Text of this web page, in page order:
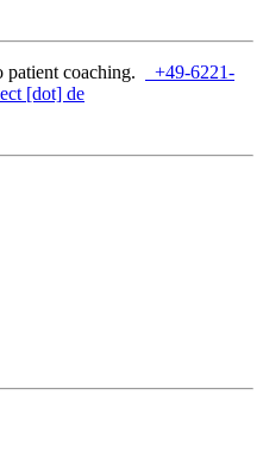
patient coaching.
+49-6221-
[dot] de